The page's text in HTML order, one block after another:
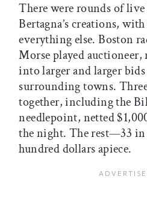
There were rounds of
Bertagna’s creations,
everything else. Boston
Morse played
into larger and larger
surrounding towns.
together, including the
needlepoint, netted
the night. The rest—33
hundred dollars apiece.